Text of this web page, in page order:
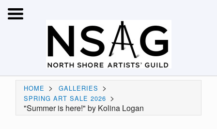
HOME > GALLERIES >
SPRING ART SALE 2026 >
"Summer is here!" by Kolina Logan